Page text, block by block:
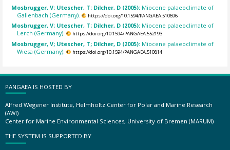
Mosbrugger, V; Utescher, T; Dilcher, D (2005): Miocene palaeoclimate of
Gallenbach (Germany).
https://doi.org/10.1594/PANGAEA.510696
Mosbrugger, V; Utescher, T; Dilcher, D (2005): Miocene palaeoclimate of
Lerch (Germany).
https://doi.org/10.1594/PANGAEA.552193
Mosbrugger, V; Utescher, T; Dilcher, D (2005): Miocene palaeoclimate of
Wiesa (Germany).
https://doi.org/10.1594/PANGAEA.510814
PANGAEA IS HOSTED BY
Alfred Wegener Institute, Helmholtz Center for Polar and Marine Research
(AWI)
Center for Marine Environmental Sciences, University of Bremen (MARUM)
THE SYSTEM IS SUPPORTED BY